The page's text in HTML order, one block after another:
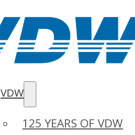
VDW
125 YEARS OF VDW